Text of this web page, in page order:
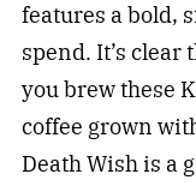
features a bold,
spend. It’s
you brew these
coffee grown
Death Wish is a